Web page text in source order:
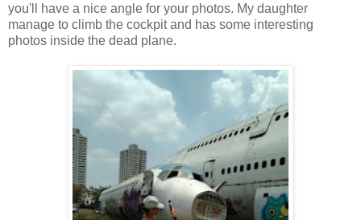
you'll have a nice angle for your photos. My daughter
manage to climb the cockpit and has some interesting
photos inside the dead plane.